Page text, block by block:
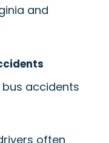
and
accidents
often